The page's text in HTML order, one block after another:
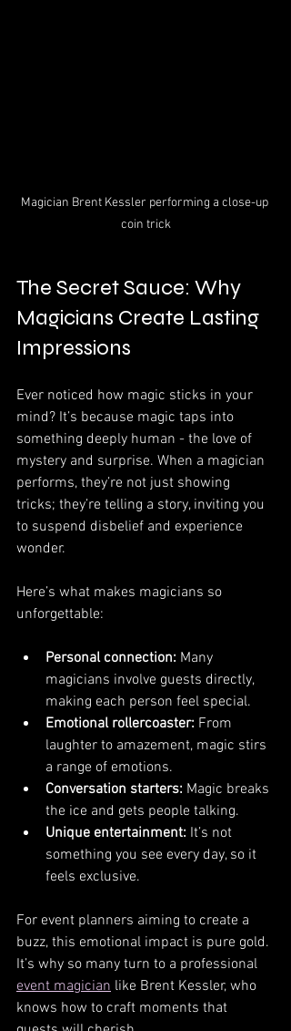
Magician Brent Kessler performing a close-up
coin trick
The Secret Sauce: Why
Magicians Create Lasting
Impressions
Ever noticed how magic sticks in your
mind? It’s because magic taps into
something deeply human - the love of
mystery and surprise. When a magician
performs, they’re not just showing
tricks; they’re telling a story, inviting you
to suspend disbelief and experience
wonder.
Here’s what makes magicians so
unforgettable:
Personal connection: Many
magicians involve guests directly,
making each person feel special.
Emotional rollercoaster: From
laughter to amazement, magic stirs
a range of emotions.
Conversation starters: Magic breaks
the ice and gets people talking.
Unique entertainment: It’s not
something you see every day, so it
feels exclusive.
For event planners aiming to create a
buzz, this emotional impact is pure gold.
It’s why so many turn to a professional
event magician like Brent Kessler, who
knows how to craft moments that